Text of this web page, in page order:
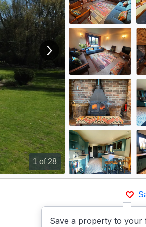
1 of 28
View next image
Save a property to your